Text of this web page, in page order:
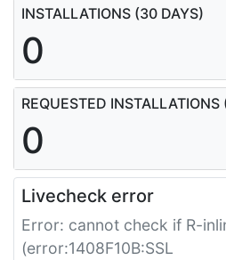
INSTALLATIONS (30 DAYS)
0
REQUESTED INSTALLATIONS
0
Livecheck error
Error: cannot check if R-
(error:1408F10B:SSL